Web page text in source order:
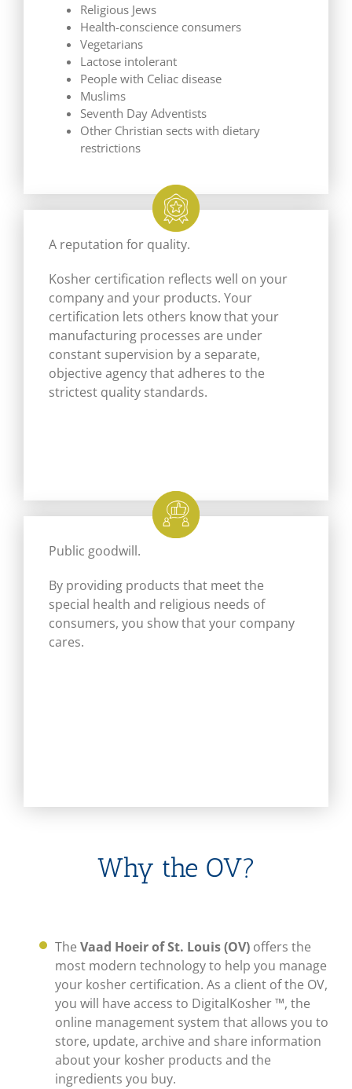
Religious Jews
Health-conscience consumers
Vegetarians
Lactose intolerant
People with Celiac disease
Muslims
Seventh Day Adventists
Other Christian sects with dietary
restrictions
A reputation for quality.
Kosher certification reflects well on your
company and your products. Your
certification lets others know that your
manufacturing processes are under
constant supervision by a separate,
objective agency that adheres to the
strictest quality standards.
Public goodwill.
By providing products that meet the
special health and religious needs of
consumers, you show that your company
cares.
Why the OV?
The Vaad Hoeir of St. Louis (OV) offers the
most modern technology to help you manage
your kosher certification. As a client of the OV,
you will have access to DigitalKosher ™, the
online management system that allows you to
store, update, archive and share information
about your kosher products and the
ingredients you buy.